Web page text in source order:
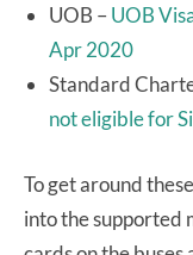
UOB –UOB
Apr 2020
Standard
not eligible for
To get around
into the supported